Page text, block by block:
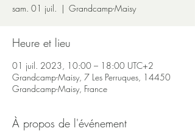
sam. 01 juil.
  |
Grandcamp-Maisy
Heure et lieu
01 juil. 2023, 10:00 – 18:00 UTC+2
Grandcamp-Maisy, 7 Les Perruques, 14450
Grandcamp-Maisy, France
À propos de l'événement